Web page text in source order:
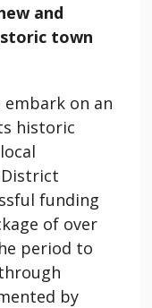
and
town
on an
historic
funding
of over
period to
by